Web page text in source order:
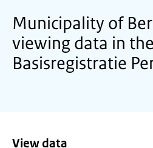
Municipality of
viewing data in the
Basisregistratie
View data